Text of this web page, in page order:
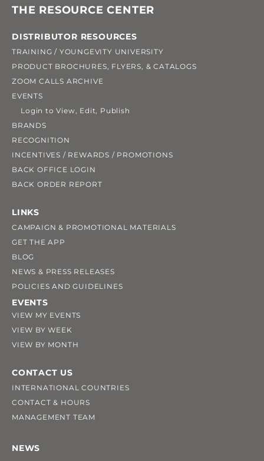
THE RESOURCE CENTER
DISTRIBUTOR RESOURCES
TRAINING / YOUNGEVITY UNIVERSITY
PRODUCT BROCHURES, FLYERS, & CATALOGS
ZOOM CALLS ARCHIVE
EVENTS
Login to View, Edit, Publish
BRANDS
RECOGNITION
INCENTIVES / REWARDS / PROMOTIONS
BACK OFFICE LOGIN
BACK ORDER REPORT
LINKS
CAMPAIGN & PROMOTIONAL MATERIALS
GET THE APP
BLOG
NEWS & PRESS RELEASES
POLICIES AND GUIDELINES
EVENTS
VIEW MY EVENTS
VIEW BY WEEK
VIEW BY MONTH
CONTACT US
INTERNATIONAL COUNTRIES
CONTACT & HOURS
MANAGEMENT TEAM
NEWS